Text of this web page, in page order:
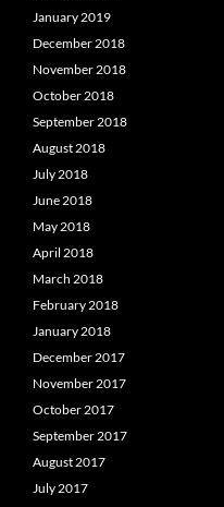
January 2019
December 2018
November 2018
October 2018
September 2018
August 2018
July 2018
June 2018
May 2018
April 2018
March 2018
February 2018
January 2018
December 2017
November 2017
October 2017
September 2017
August 2017
July 2017